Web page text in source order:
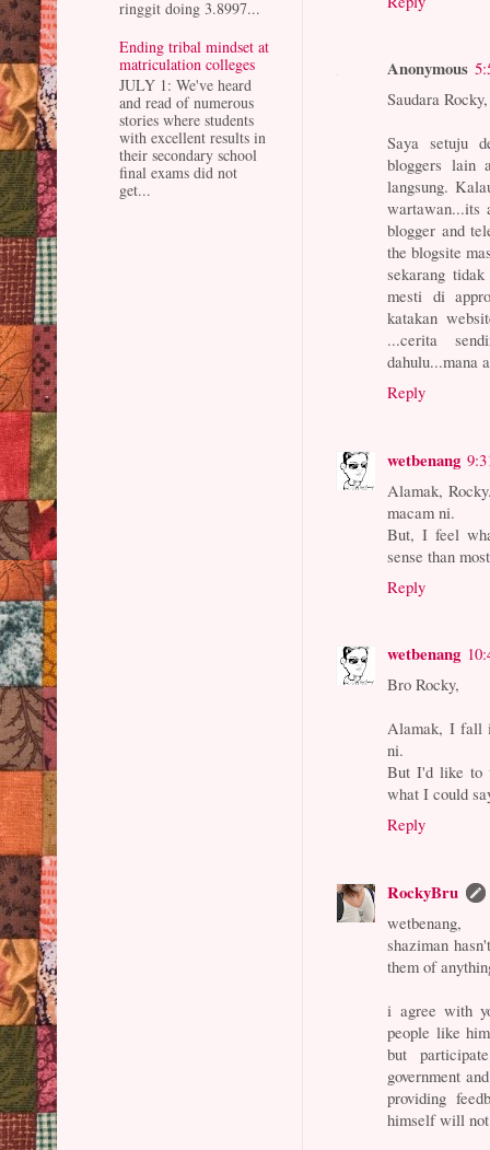
Anonymous
Saudara Rocky,
Saya setuju
bloggers lain
langsung.
wartawan...its
blogger and
the blogsite
sekarang
mesti di
katakan
...cerita
dahulu...mana
Reply
wetbenang
Alamak,
macam ni.
But, I feel
sense than
Reply
wetbenang
Bro Rocky,
Alamak, I fall
ni.
But I'd like to
what I could
Reply
RockyBru
wetbenang,
shaziman
them of
i agree with
people like
but
government
providing
himself will
ringgit doing 3.8997...
Ending tribal mindset at
matriculation colleges
JULY 1: We've heard
and read of numerous
stories where students
with excellent results in
their secondary school
final exams did not
get...